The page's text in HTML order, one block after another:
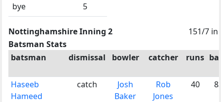
bye
5
Nottinghamshire Inning 2
151/7 in
Batsman Stats
batsman
dismissal bowler catcher runs
Haseeb
Hameed
catch
Josh
Baker
Rob
Jones
40